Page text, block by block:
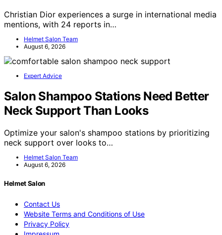
Christian Dior experiences a surge in international media
mentions, with 24 reports in…
Helmet Salon Team
August 6, 2026
Expert Advice
Salon Shampoo Stations Need Better
Neck Support Than Looks
Optimize your salon's shampoo stations by prioritizing
neck support over looks to…
Helmet Salon Team
August 6, 2026
Helmet Salon
Contact Us
Website Terms and Conditions of Use
Privacy Policy